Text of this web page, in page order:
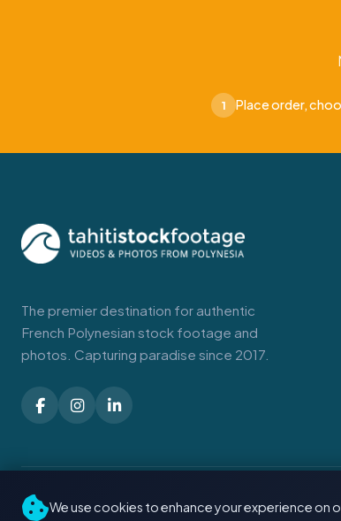
We use cookies to enhance your experience on
1 Place order,
The premier destination for authentic
French Polynesian stock footage and
photos. Capturing paradise since 2017.
© 2026 Tahiti Stock Footage. Made with in Tahiti